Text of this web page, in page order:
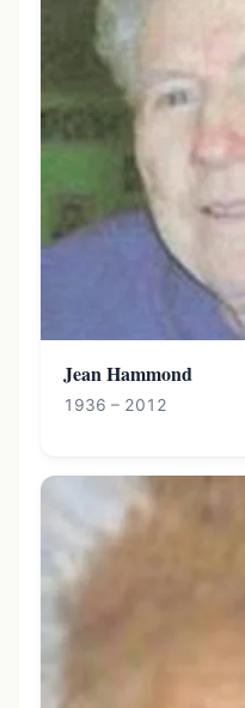
Jean Hammond
1936 – 2012